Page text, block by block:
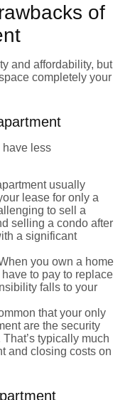
of
and affordability, but
completely your
have less
usually
lease for only a
to sell a
selling a condo after
a significant
you own a home
to pay to replace
falls to your
that your only
are the security
typically much
and closing costs on